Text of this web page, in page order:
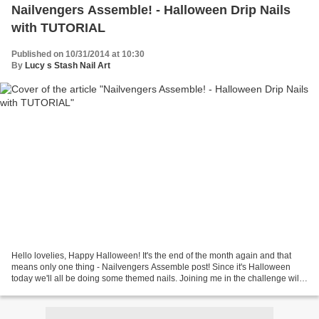
Nailvengers Assemble! - Halloween Drip Nails
with TUTORIAL
Published on 10/31/2014 at 10:30
By Lucy s Stash Nail Art
Hello lovelies, Happy Halloween! It's the end of the month again and that
means only one thing - Nailvengers Assemble post! Since it's Halloween
today we'll all be doing some themed nails. Joining me in the challenge will